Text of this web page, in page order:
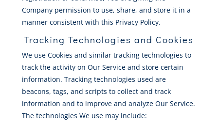
Company permission to use, share, and store it in a
manner consistent with this Privacy Policy.
Tracking Technologies and Cookies
We use Cookies and similar tracking technologies to
track the activity on Our Service and store certain
information. Tracking technologies used are
beacons, tags, and scripts to collect and track
information and to improve and analyze Our Service.
The technologies We use may include: